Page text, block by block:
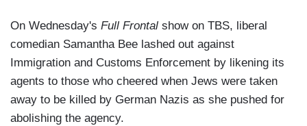
On Wednesday's Full Frontal show on TBS, liberal
comedian Samantha Bee lashed out against
Immigration and Customs Enforcement by likening its
agents to those who cheered when Jews were taken
away to be killed by German Nazis as she pushed for
abolishing the agency.